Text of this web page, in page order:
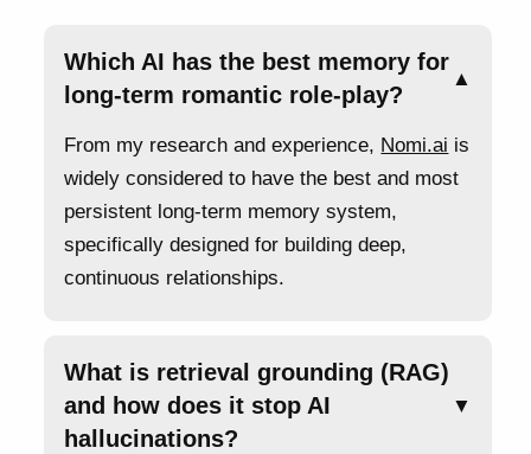
Which AI has the best memory for
long-term romantic role-play?
▲
From my research and experience, Nomi.ai is
widely considered to have the best and most
persistent long-term memory system,
specifically designed for building deep,
continuous relationships.
What is retrieval grounding (RAG)
and how does it stop AI
hallucinations?
▼